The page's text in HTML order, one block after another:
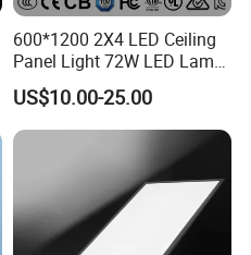
600*1200 2X4 LED Ceiling
Panel Light 72W LED Lamp
Embedded Large Panel
Light
US$10.00-25.00